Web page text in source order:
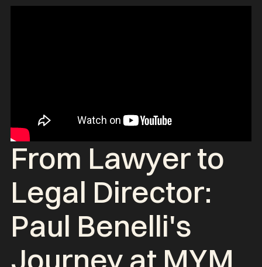
From Lawyer to
Legal Director:
Paul Benelli's
Journey at MYM